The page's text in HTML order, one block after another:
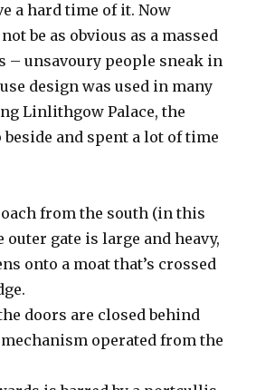
a hard time of it. Now
be as obvious as a massed
– unsavoury people sneak in
design was used in many
Linlithgow Palace, the
beside and spent a lot of time
from the south (in this
outer gate is large and heavy,
onto a moat that’s crossed
doors are closed behind
operated from the